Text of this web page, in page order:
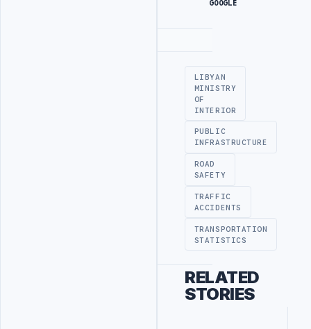
GOOGLE
LIBYAN
MINISTRY
OF
INTERIOR
PUBLIC
INFRASTRUCTURE
ROAD
SAFETY
TRAFFIC
ACCIDENTS
TRANSPORTATION
STATISTICS
RELATED
STORIES